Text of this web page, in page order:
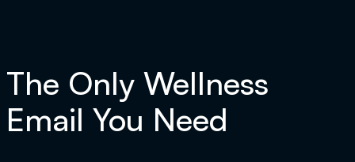
The Only Wellness
Email You Need